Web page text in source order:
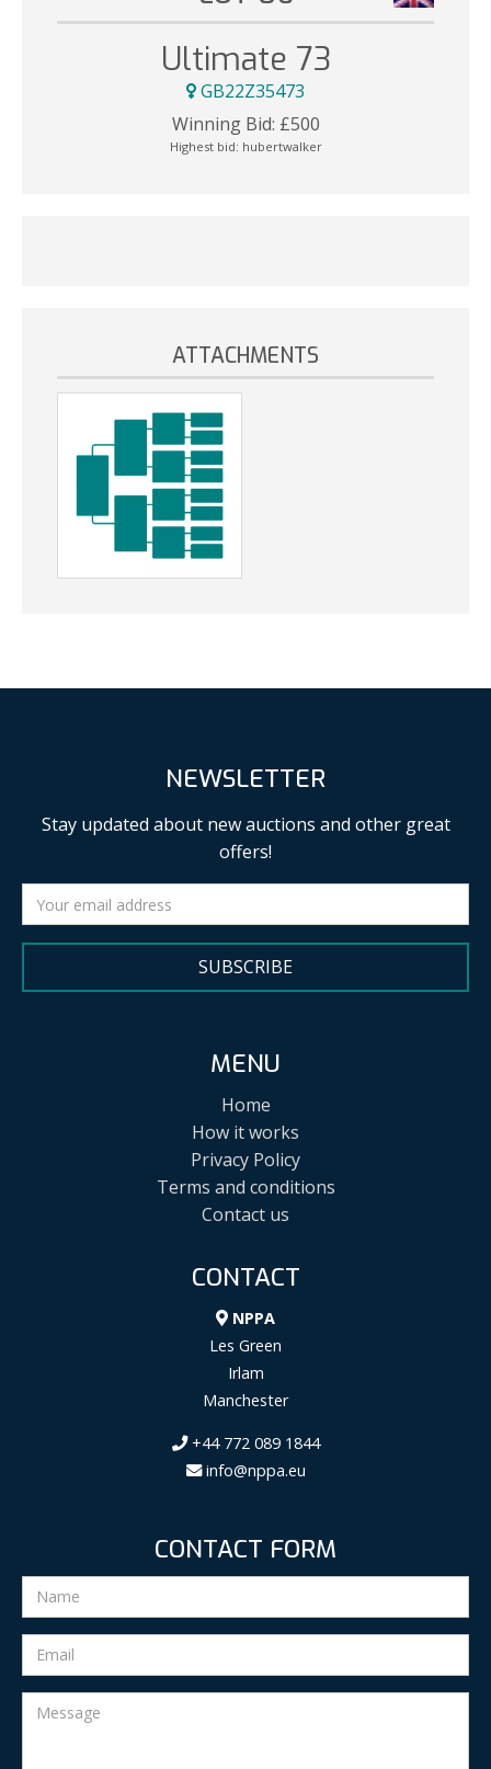
Ultimate 73
GB22Z35473
Winning Bid: £500
Highest bid: hubertwalker
ATTACHMENTS
NEWSLETTER
Stay updated about new auctions and other great
offers!
SUBSCRIBE
MENU
Home
How it works
Privacy Policy
Terms and conditions
Contact us
CONTACT
NPPA
Les Green
Irlam
Manchester
+44 772 089 1844
info@nppa.eu
CONTACT FORM